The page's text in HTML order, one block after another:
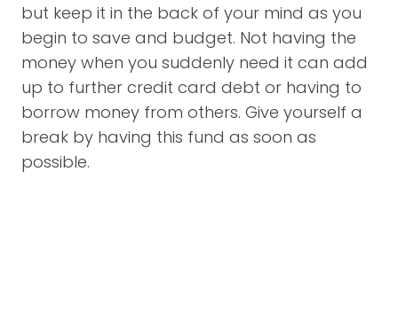
but keep it in the back of your mind as you
begin to save and budget. Not having the
money when you suddenly need it can add
up to further credit card debt or having to
borrow money from others. Give yourself a
break by having this fund as soon as
possible.